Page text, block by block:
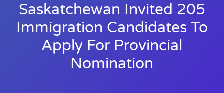
Saskatchewan Invited 205
Immigration Candidates To
Apply For Provincial
Nomination